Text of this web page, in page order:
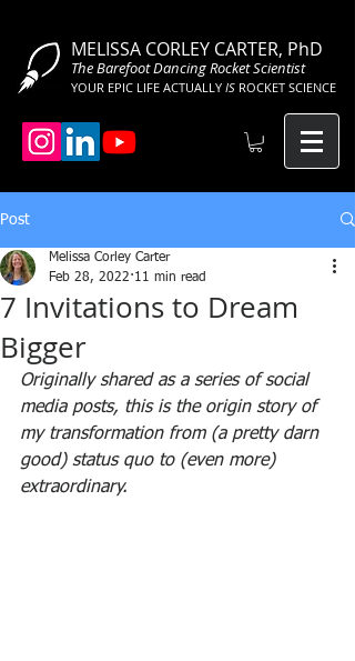
MELISSA CORLEY CARTER, PhD
The Barefoot Dancing Rocket Scientist
YOUR EPIC LIFE ACTUALLY IS ROCKET SCIENCE
Post
7 Invitations to Dream
Bigger
Melissa Corley Carter
Feb 28, 2022 11 min read
Originally shared as a series of social
media posts, this is the origin story of
my transformation from (a pretty darn
good) status quo to (even more)
extraordinary.